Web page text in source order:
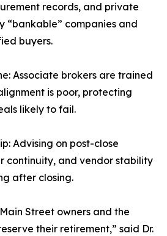
records, and private
“bankable” companies and
buyers.
Associate brokers are trained
is poor, protecting
likely to fail.
Advising on post-close
continuity, and vendor stability
after closing.
Street owners and the
their retirement,” said Dr.